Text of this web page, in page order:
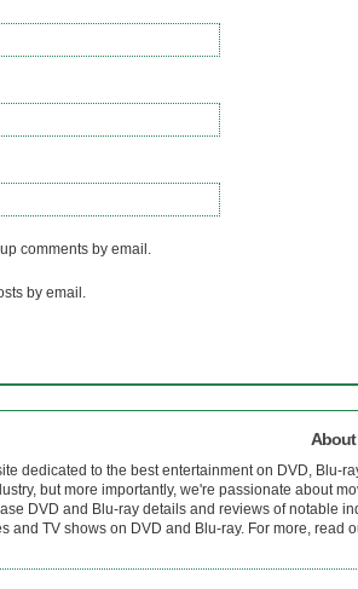
comments by email.
by email.
About
dedicated to the best entertainment on DVD, Blu-
but more importantly, we're passionate about
DVD and Blu-ray details and reviews of notable
and TV shows on DVD and Blu-ray. For more, read